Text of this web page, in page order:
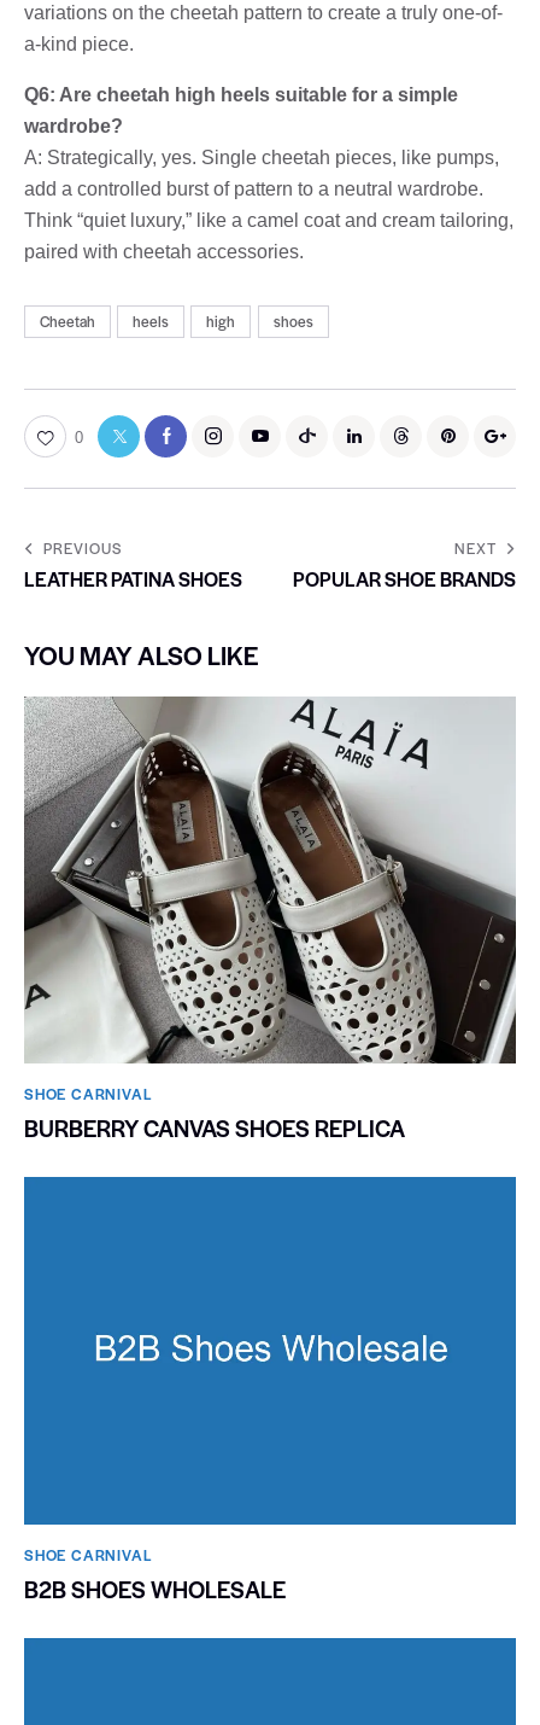
variations on the cheetah pattern to create a truly one-of-
a-kind piece.
Q6: Are cheetah high heels suitable for a simple
wardrobe?
A: Strategically, yes. Single cheetah pieces, like pumps,
add a controlled burst of pattern to a neutral wardrobe.
Think “quiet luxury,” like a camel coat and cream tailoring,
paired with cheetah accessories.
Cheetah heels high shoes
0
PREVIOUS
LEATHER PATINA SHOES
NEXT
POPULAR SHOE BRANDS
YOU MAY ALSO LIKE
SHOE CARNIVAL​
BURBERRY CANVAS SHOES REPLICA
SHOE CARNIVAL​
B2B SHOES WHOLESALE